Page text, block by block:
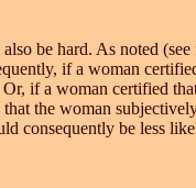
be hard. As noted
if a woman
if a woman certified
the woman
be less